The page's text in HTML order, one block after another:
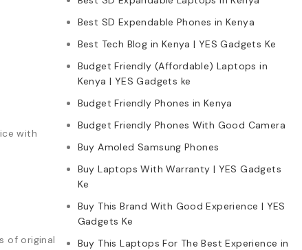
with
of original
Best SD Expendable Phones in Kenya
Best Tech Blog in Kenya | YES Gadgets Ke
Budget Friendly (Affordable) Laptops in
Kenya | YES Gadgets ke
Budget Friendly Phones in Kenya
Budget Friendly Phones With Good Camera
Buy Amoled Samsung Phones
Buy Laptops With Warranty | YES Gadgets
Ke
Buy This Brand With Good Experience | YES
Gadgets Ke
Buy This Laptops For The Best Experience in